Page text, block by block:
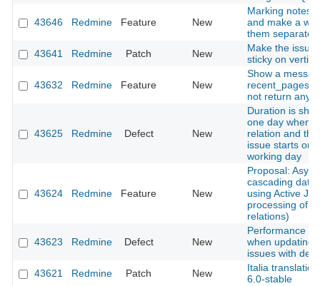
43646 Redmine Feature New
Marking notes
and make a
them
43641
Redmine Patch New
Make the
sticky on
43632 Redmine Feature New
Show a
recent_pages
not return any
43625 Redmine Defect New
Duration is
one day when
relation and
issue starts on
working day
43624 Redmine Feature New
Proposal:
cascading date
using Active
processing of
relations)
43623 Redmine Defect New
Performance
when updating
issues with
43621
Redmine Patch New
Italia
6.0-stable